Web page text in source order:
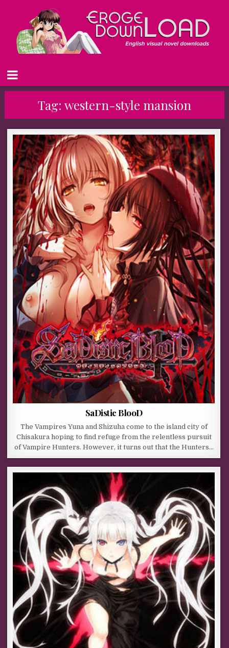
Tag: western-style mansion
SaDistic BlooD
The Vampires Yuna and Shizuha come to the island city of
Chisakura hoping to find refuge from the relentless pursuit
of Vampire Hunters. However, it turns out that the Hunters…